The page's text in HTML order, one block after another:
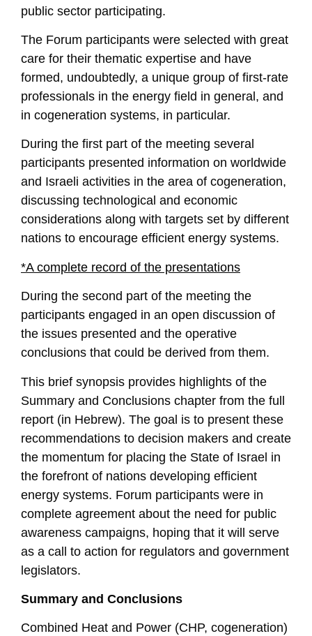
public sector participating.
The Forum participants were selected with great
care for their thematic expertise and have
formed, undoubtedly, a unique group of first-rate
professionals in the energy field in general, and
in cogeneration systems, in particular.
During the first part of the meeting several
participants presented information on worldwide
and Israeli activities in the area of cogeneration,
discussing technological and economic
considerations along with targets set by different
nations to encourage efficient energy systems.
*A complete record of the presentations
During the second part of the meeting the
participants engaged in an open discussion of
the issues presented and the operative
conclusions that could be derived from them.
This brief synopsis provides highlights of the
Summary and Conclusions chapter from the full
report (in Hebrew). The goal is to present these
recommendations to decision makers and create
the momentum for placing the State of Israel in
the forefront of nations developing efficient
energy systems. Forum participants were in
complete agreement about the need for public
awareness campaigns, hoping that it will serve
as a call to action for regulators and government
legislators.
Summary and Conclusions
Combined Heat and Power (CHP, cogeneration)